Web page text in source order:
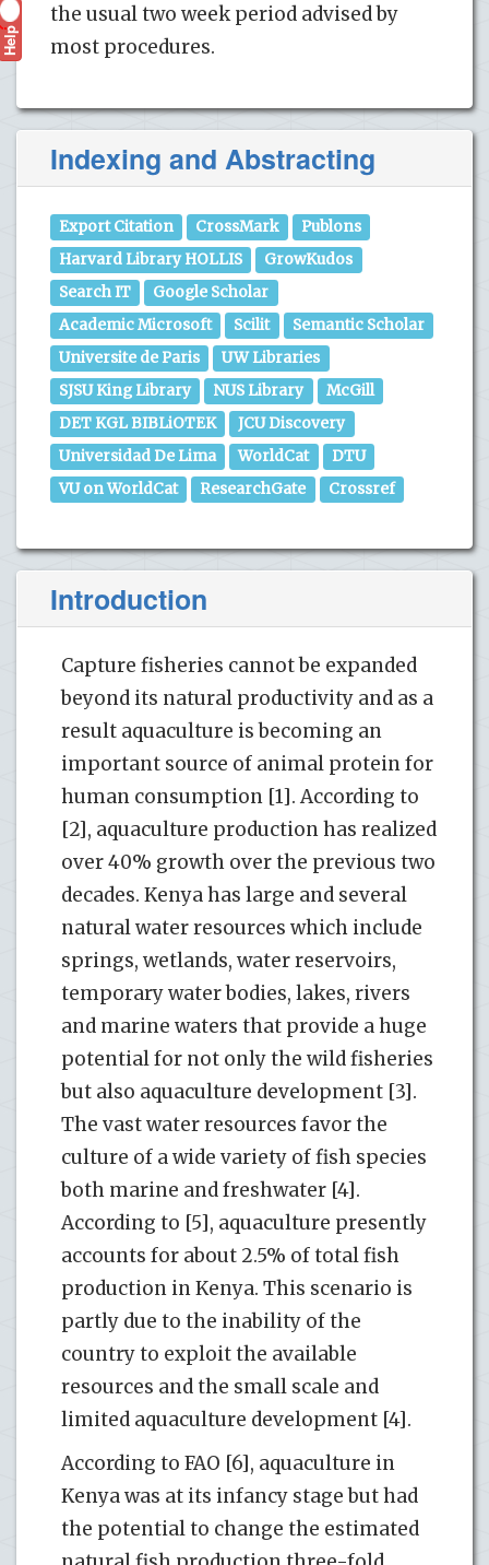
the usual two week period advised by
most procedures.
Indexing and Abstracting
Export Citation CrossMark
Publons
Harvard Library HOLLIS
GrowKudos
Search IT
Google Scholar
Academic Microsoft
Scilit
Semantic Scholar
Universite de Paris
UW Libraries
SJSU King Library
NUS Library
McGill
DET KGL BIBLiOTEK
JCU Discovery
Universidad De Lima
WorldCat
DTU
VU on WorldCat
ResearchGate Crossref
Introduction
Capture fisheries cannot be expanded
beyond its natural productivity and as a
result aquaculture is becoming an
important source of animal protein for
human consumption [1]. According to
[2], aquaculture production has realized
over 40% growth over the previous two
decades. Kenya has large and several
natural water resources which include
springs, wetlands, water reservoirs,
temporary water bodies, lakes, rivers
and marine waters that provide a huge
potential for not only the wild fisheries
but also aquaculture development [3].
The vast water resources favor the
culture of a wide variety of fish species
both marine and freshwater [4].
According to [5], aquaculture presently
accounts for about 2.5% of total fish
production in Kenya. This scenario is
partly due to the inability of the
country to exploit the available
resources and the small scale and
limited aquaculture development [4].
According to FAO [6], aquaculture in
Kenya was at its infancy stage but had
the potential to change the estimated
Help